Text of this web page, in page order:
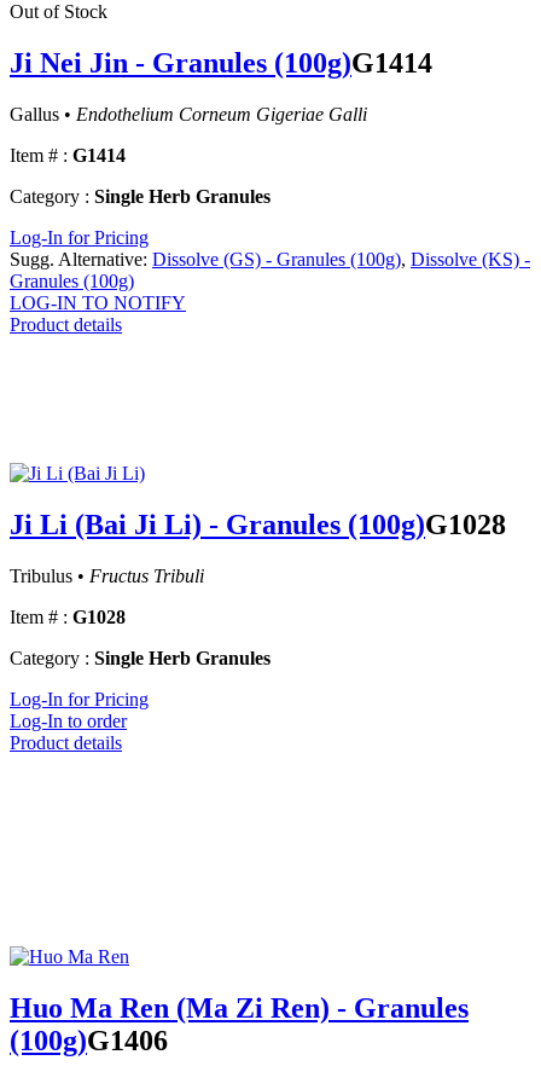
Out of Stock
Ji Nei Jin - Granules (100g)G1414
Gallus • Endothelium Corneum Gigeriae Galli
Item # : G1414
Category : Single Herb Granules
Log-In for Pricing
Sugg. Alternative: Dissolve (GS) - Granules (100g), Dissolve (KS) -
Granules (100g)
LOG-IN TO NOTIFY
Product details
Ji Li (Bai Ji Li) - Granules (100g)G1028
Tribulus • Fructus Tribuli
Item # : G1028
Category : Single Herb Granules
Log-In for Pricing
Log-In to order
Product details
Huo Ma Ren (Ma Zi Ren) - Granules
(100g)G1406